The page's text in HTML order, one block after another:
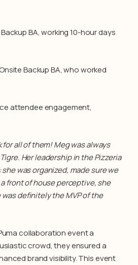
BA, working 10-hour days
Backup BA, who worked
attendee engagement,
all of them! Meg was always
Her leadership in the Pizzeria
was organized, made sure we
front of house perceptive, she
definitely the MVP of the
collaboration event a
crowd, they ensured a
brand visibility. This event